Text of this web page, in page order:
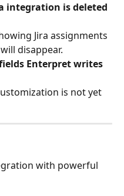
integration is deleted
Jira assignments
disappear.
Enterpret writes
is not yet
with powerful